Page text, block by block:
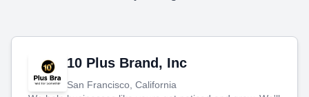
10 Plus Brand, Inc
San Francisco, California